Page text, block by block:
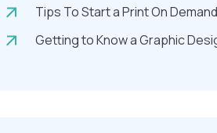
Tips To Start a Print On
Getting to Know a Graphic